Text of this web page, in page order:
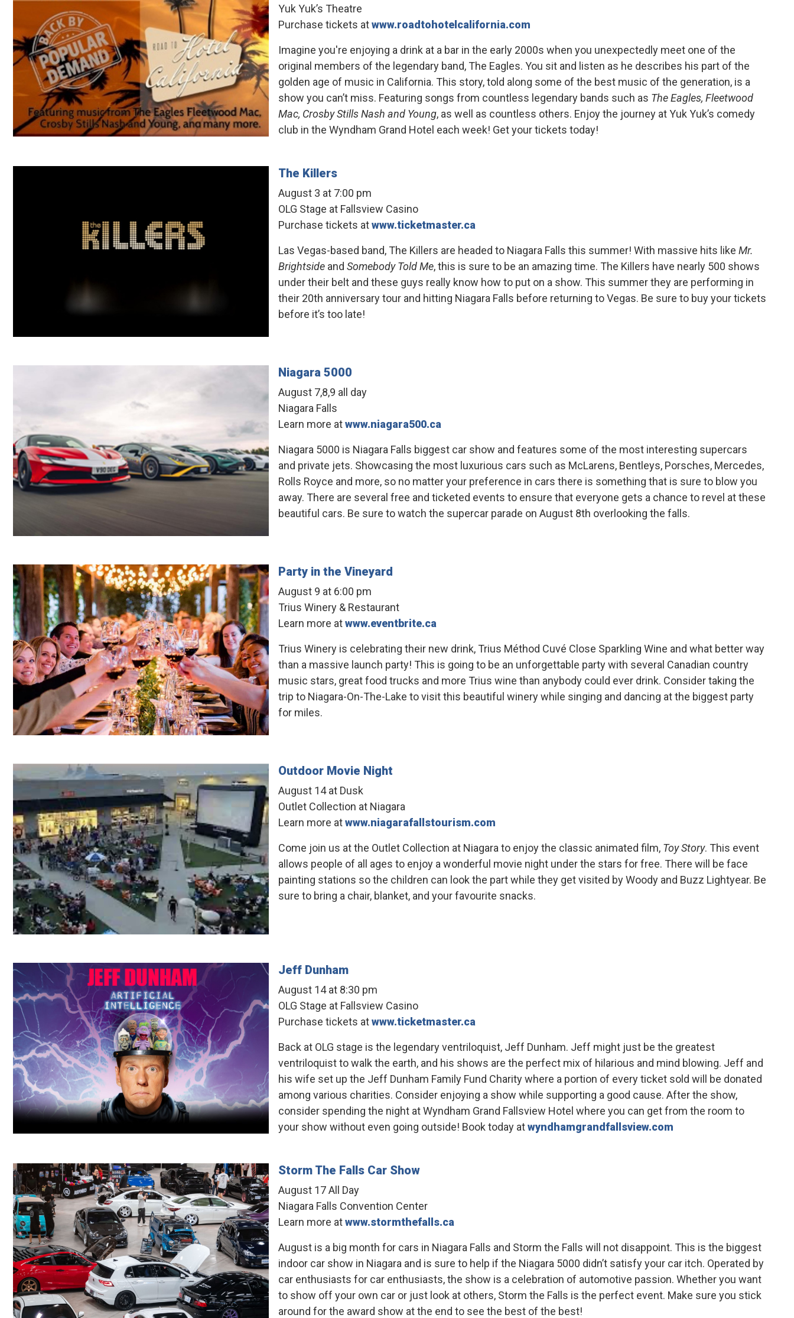
Yuk Yuk’s Theatre
Purchase tickets atwww.roadtohotelcalifornia.com
Imagine you're enjoying a drink at a bar in the early 2000s when you unexpectedly meet one of the
original members of the legendary band, The Eagles. You sit and listen as he describes his part of the
golden age of music in California. This story, told along some of the best music of the generation, is a
show you can’t miss. Featuring songs from countless legendary bands such as The Eagles, Fleetwood
Mac, Crosby Stills Nash and Young, as well as countless others. Enjoy the journey at Yuk Yuk’s comedy
club in the Wyndham Grand Hotel each week! Get your tickets today!
The Killers
August 3 at 7:00 pm
OLG Stage at Fallsview Casino
Purchase tickets atwww.ticketmaster.ca
Las Vegas-based band, The Killers are headed to Niagara Falls this summer! With massive hits likeMr.
Brightside andSomebody Told Me, this is sure to be an amazing time. The Killers have nearly 500 shows
under their belt and these guys really know how to put on a show. This summer they are performing in
their 20th anniversary tour and hitting Niagara Falls before returning to Vegas. Be sure to buy your tickets
before it’s too late!
Niagara 5000
August 7,8,9 all day
Niagara Falls
Learn more atwww.niagara500.ca
Niagara 5000 is Niagara Falls biggest car show and features some of the most interesting supercars
and private jets. Showcasing the most luxurious cars such as McLarens, Bentleys, Porsches, Mercedes,
Rolls Royce and more, so no matter your preference in cars there is something that is sure to blow you
away. There are several free and ticketed events to ensure that everyone gets a chance to revel at these
beautiful cars. Be sure to watch the supercar parade on August 8th overlooking the falls.
Party in the Vineyard
August 9 at 6:00 pm
Trius Winery & Restaurant
Learn more atwww.eventbrite.ca
Trius Winery is celebrating their new drink, Trius Méthod Cuvé Close Sparkling Wine and what better way
than a massive launch party! This is going to be an unforgettable party with several Canadian country
music stars, great food trucks and more Trius wine than anybody could ever drink. Consider taking the
trip to Niagara-On-The-Lake to visit this beautiful winery while singing and dancing at the biggest party
for miles.
Outdoor Movie Night
August 14 at Dusk
Outlet Collection at Niagara
Learn more atwww.niagarafallstourism.com
Come join us at the Outlet Collection at Niagara to enjoy the classic animated film, Toy Story. This event
allows people of all ages to enjoy a wonderful movie night under the stars for free. There will be face
painting stations so the children can look the part while they get visited by Woody and Buzz Lightyear. Be
sure to bring a chair, blanket, and your favourite snacks.
Jeff Dunham
August 14 at 8:30 pm
OLG Stage at Fallsview Casino
Purchase tickets atwww.ticketmaster.ca
Back at OLG stage is the legendary ventriloquist, Jeff Dunham. Jeff might just be the greatest
ventriloquist to walk the earth, and his shows are the perfect mix of hilarious and mind blowing. Jeff and
his wife set up the Jeff Dunham Family Fund Charity where a portion of every ticket sold will be donated
among various charities. Consider enjoying a show while supporting a good cause. After the show,
consider spending the night at Wyndham Grand Fallsview Hotel where you can get from the room to
your show without even going outside! Book today atwyndhamgrandfallsview.com
Storm The Falls Car Show
August 17 All Day
Niagara Falls Convention Center
Learn more atwww.stormthefalls.ca
August is a big month for cars in Niagara Falls and Storm the Falls will not disappoint. This is the biggest
indoor car show in Niagara and is sure to help if the Niagara 5000 didn’t satisfy your car itch. Operated by
car enthusiasts for car enthusiasts, the show is a celebration of automotive passion. Whether you want
to show off your own car or just look at others, Storm the Falls is the perfect event. Make sure you stick
around for the award show at the end to see the best of the best!